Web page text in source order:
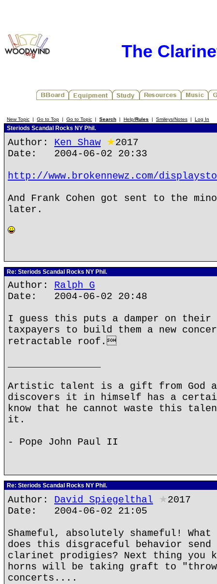
The
New Topic | Go to Top | Go to Topic | Search | Help/Rules | Smileys/Notes | Log In
Steriods Scandal Rocks NY Phil.
Author: Ken Shaw ★2017
Date: 2004-06-02 20:33
http://www.brokennewz.com/
And Frank Cohen got sent to the
later.
Re: Steriods Scandal Rocks NY Phil.
Author: Ralph G
Date: 2004-06-02 20:48
I guess this puts a damper on their
taxpayers to build them a new
retractable roof.
Artistic talent is a gift from God
discovers it in himself has a
know that he cannot waste this
it.
- Pope John Paul II
Re: Steriods Scandal Rocks NY Phil.
Author: David Spiegelthal ★2017
Date: 2004-06-02 21:05
Shameful, absolutely shameful! What
does this disgraceful behavior send
clarinet prodigies? Next thing you
horns will be taking graft to
concerts....